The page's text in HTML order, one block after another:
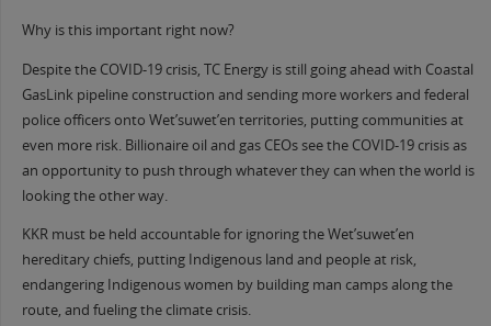
Why is this important right now?
Despite the COVID-19 crisis, TC Energy is still going ahead with Coastal
GasLink pipeline construction and sending more workers and federal
police officers onto Wet’suwet’en territories, putting communities at
even more risk. Billionaire oil and gas CEOs see the COVID-19 crisis as
an opportunity to push through whatever they can when the world is
looking the other way.
KKR must be held accountable for ignoring the Wet’suwet’en
hereditary chiefs, putting Indigenous land and people at risk,
endangering Indigenous women by building man camps along the
route, and fueling the climate crisis.